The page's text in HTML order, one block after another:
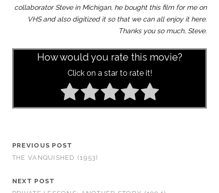
collaborator Steve in Michigan, he bought this film for me on
VHS and also digitized it so that we can all enjoy it here.
Thanks you so much, Steve.
How would you rate this movie?
Click on a star to rate it!
PREVIOUS POST
THE VANQUISHED (1953)
NEXT POST